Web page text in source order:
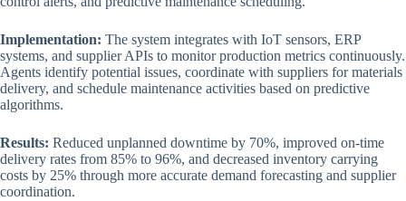
Implementation: The system integrates with IoT sensors, ERP
systems, and supplier APIs to monitor production metrics continuously.
Agents identify potential issues, coordinate with suppliers for materials
delivery, and schedule maintenance activities based on predictive
algorithms.
Results: Reduced unplanned downtime by 70%, improved on-time
delivery rates from 85% to 96%, and decreased inventory carrying
costs by 25% through more accurate demand forecasting and supplier
coordination.